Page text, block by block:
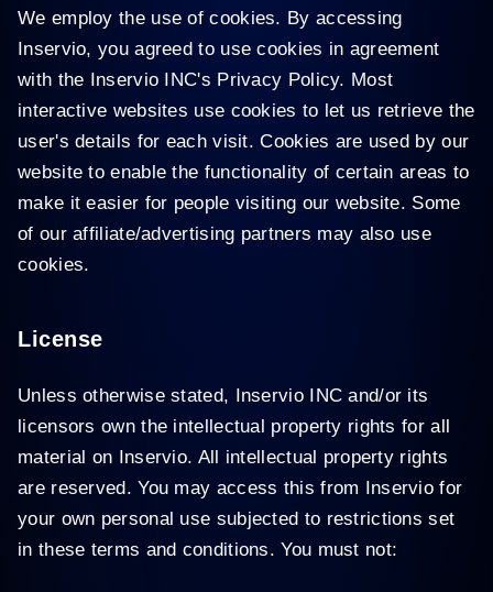
We employ the use of cookies. By accessing
Inservio, you agreed to use cookies in agreement
with the Inservio INC's Privacy Policy. Most
interactive websites use cookies to let us retrieve the
user's details for each visit. Cookies are used by our
website to enable the functionality of certain areas to
make it easier for people visiting our website. Some
of our affiliate/advertising partners may also use
cookies.
License
Unless otherwise stated, Inservio INC and/or its
licensors own the intellectual property rights for all
material on Inservio. All intellectual property rights
are reserved. You may access this from Inservio for
your own personal use subjected to restrictions set
in these terms and conditions. You must not: